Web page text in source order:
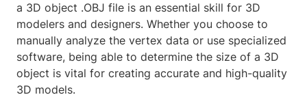
a 3D object .OBJ file is an essential skill for 3D
modelers and designers. Whether you choose to
manually analyze the vertex data or use specialized
software, being able to determine the size of a 3D
object is vital for creating accurate and high-quality
3D models.